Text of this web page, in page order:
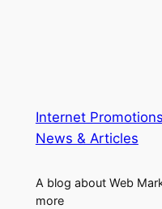
Internet
News & Articles
A blog about Web
more